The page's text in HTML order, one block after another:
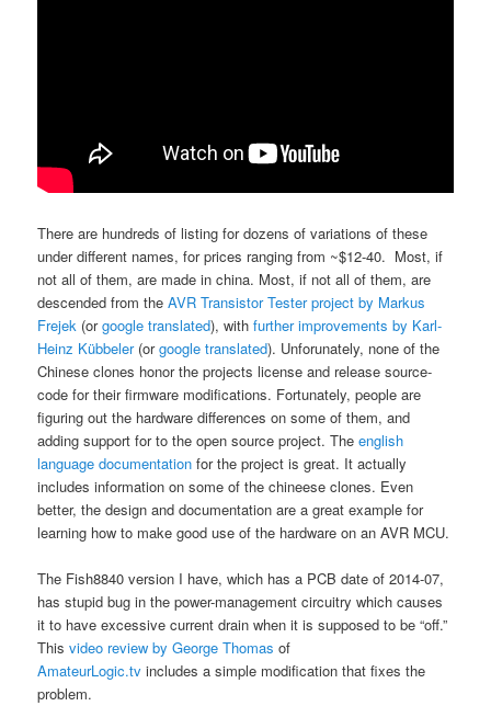
There are hundreds of listing for dozens of variations of these
under different names, for prices ranging from ~$12-40. Most, if
not all of them, are made in china. Most, if not all of them, are
descended from theAVR Transistor Tester project by Markus
Frejek (orgoogle translated), with further improvements by Karl-
Heinz Kübbeler(orgoogle translated). Unforunately, none of the
Chinese clones honor the projects license and release source-
code for their firmware modifications. Fortunately, people are
figuring out the hardware differences on some of them, and
adding support for to the open source project. Theenglish
language documentation for the project is great. It actually
includes information on some of the chineese clones. Even
better, the design and documentation are a great example for
learning how to make good use of the hardware on an AVR MCU.
The Fish8840 version I have, which has a PCB date of 2014-07,
has stupid bug in the power-management circuitry which causes
it to have excessive current drain when it is supposed to be “off.”
Thisvideo review by George Thomas of
AmateurLogic.tv includes a simple modification that fixes the
problem.